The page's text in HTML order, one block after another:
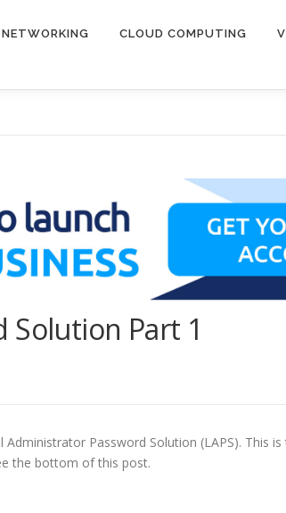
NETWORKING CLOUD COMPUTING
Solution Part 1
Password Solution (LAPS). This
the bottom of this post.